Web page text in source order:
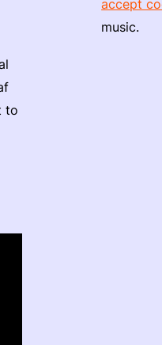
to
accept
music.